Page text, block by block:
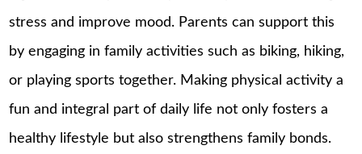
stress and improve mood. Parents can support this
by engaging in family activities such as biking, hiking,
or playing sports together. Making physical activity a
fun and integral part of daily life not only fosters a
healthy lifestyle but also strengthens family bonds.